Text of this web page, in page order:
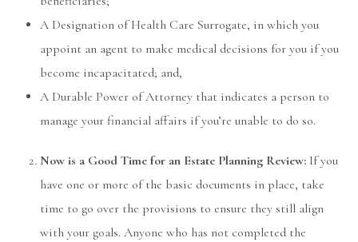
A Designation of Health Care Surrogate, in which you
appoint an agent to make medical decisions for you if you
become incapacitated; and,
A Durable Power of Attorney that indicates a person to
manage your financial affairs if you’re unable to do so.
Now is a Good Time for an Estate Planning Review: If you
have one or more of the basic documents in place, take
time to go over the provisions to ensure they still align
with your goals. Anyone who has not completed the